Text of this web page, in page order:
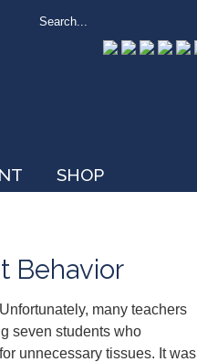
SHOP
Behavior
many teachers
seven students who
unnecessary tissues. It was